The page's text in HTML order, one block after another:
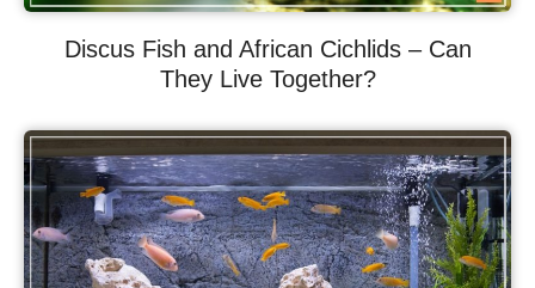
Discus Fish and African Cichlids – Can
They Live Together?